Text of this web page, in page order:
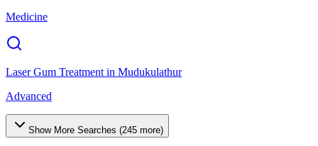
Medicine
Laser Gum Treatment in Mudukulathur
Advanced
Show More Searches (245 more)